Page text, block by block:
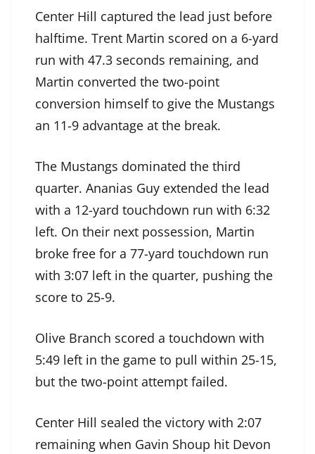
Center Hill captured the lead just before
halftime. Trent Martin scored on a 6-yard
run with 47.3 seconds remaining, and
Martin converted the two-point
conversion himself to give the Mustangs
an 11-9 advantage at the break.
The Mustangs dominated the third
quarter. Ananias Guy extended the lead
with a 12-yard touchdown run with 6:32
left. On their next possession, Martin
broke free for a 77-yard touchdown run
with 3:07 left in the quarter, pushing the
score to 25-9.
Olive Branch scored a touchdown with
5:49 left in the game to pull within 25-15,
but the two-point attempt failed.
Center Hill sealed the victory with 2:07
remaining when Gavin Shoup hit Devon